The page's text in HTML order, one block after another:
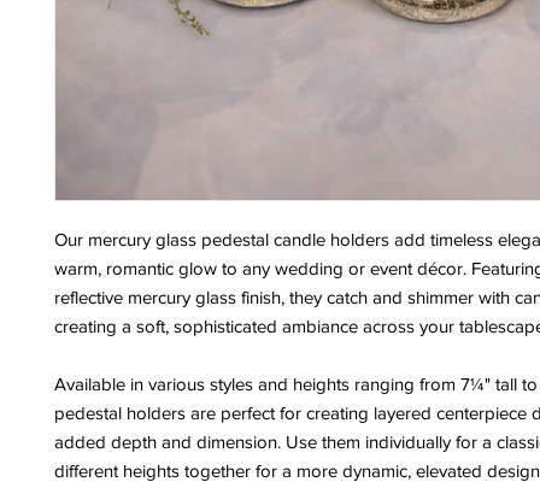
Our mercury glass pedestal candle holders add timeless
warm, romantic glow to any wedding or event décor.
reflective mercury glass finish, they catch and shimmer with
creating a soft, sophisticated ambiance across your
Available in various styles and heights ranging from 7¼" tall
pedestal holders are perfect for creating layered centerpiece
added depth and dimension. Use them individually for a
different heights together for a more dynamic, elevated